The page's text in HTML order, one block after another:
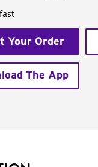
Your Order
The App